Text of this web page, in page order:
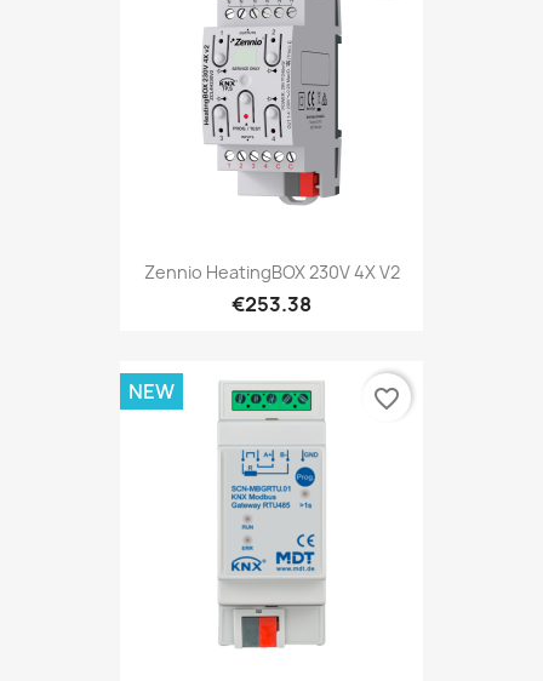
Zennio HeatingBOX 230V 4X V2
€253.38
NEW favorite_border